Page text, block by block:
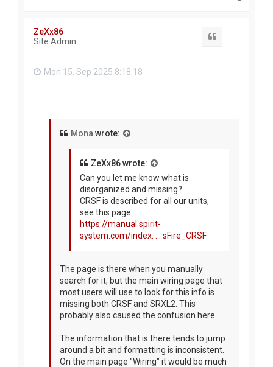
ZeXx86
Site Admin
Mon 15. Sep 2025 8:18:18
Mona wrote:
ZeXx86 wrote:
Can you let me know what is
disorganized and missing?
CRSF is described for all our units,
see this page:
https://manual.spirit-
system.com/index. ... sFire_CRSF
The page is there when you manually
search for it, but the main wiring page that
most users will use to look for this info is
missing both CRSF and SRXL2. This
probably also caused the confusion here.
The information that is there tends to jump
around a bit and formatting is inconsistent.
On the main page "Wiring" it would be much